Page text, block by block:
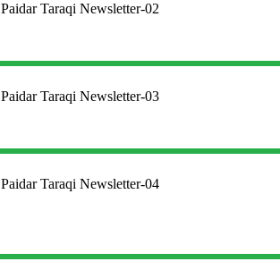
Paidar Taraqi Newsletter-02
Paidar Taraqi Newsletter-03
Paidar Taraqi Newsletter-04